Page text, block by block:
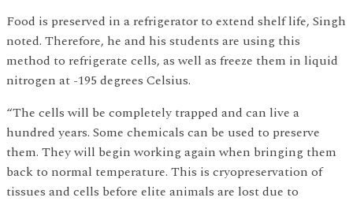
Food is preserved in a refrigerator to extend shelf life, Singh
noted. Therefore, he and his students are using this
method to refrigerate cells, as well as freeze them in liquid
nitrogen at -195 degrees Celsius.
“The cells will be completely trapped and can live a
hundred years. Some chemicals can be used to preserve
them. They will begin working again when bringing them
back to normal temperature. This is cryopreservation of
tissues and cells before elite animals are lost due to